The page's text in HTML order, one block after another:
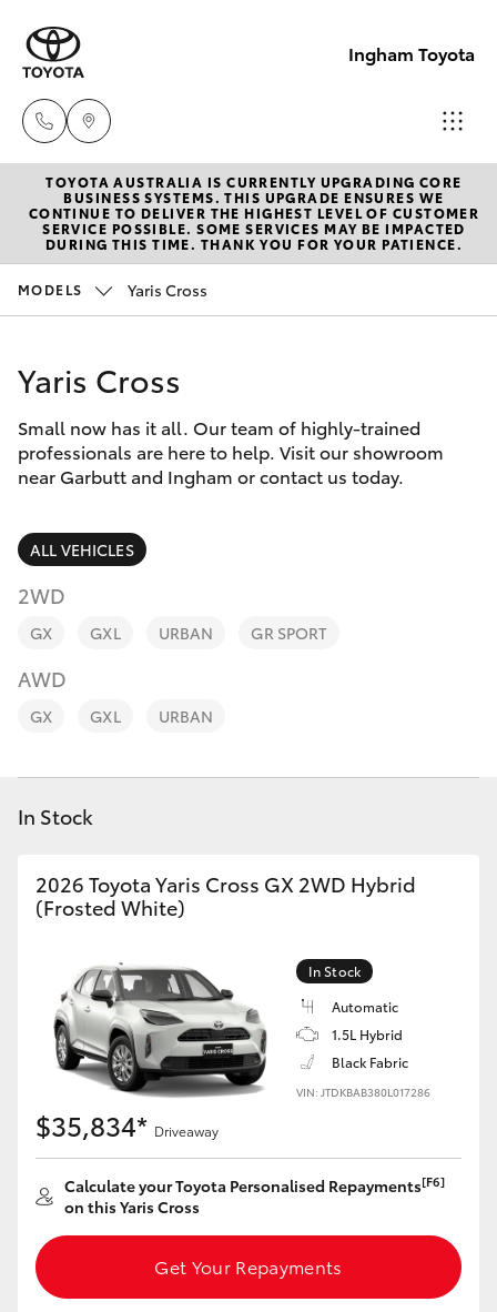
Ingham Toyota
Reception
(07) 4776
8500
Service
New Vehicles
Hatch & Sedans
Corolla Hatch
Camry
SUVs & 4WDs
RAV4
bZ4X
LandCruiser Prado
C-HR
Yaris Cross
Corolla Cross
Kluger
LandCruiser 300
Utes & Vans
Pre-Owned Vehicles
Special Offers
Service
Parts & Accessories
Finance & Insurance
Fleet
Personalise
Contact
TOYOTA AUSTRALIA IS CURRENTLY UPGRADING CORE
BUSINESS SYSTEMS. THIS UPGRADE ENSURES WE
CONTINUE TO DELIVER THE HIGHEST LEVEL OF CUSTOMER
SERVICE POSSIBLE. SOME SERVICES MAY BE IMPACTED
DURING THIS TIME. THANK YOU FOR YOUR PATIENCE.
MODELS Yaris Cross
Yaris Cross
Small now has it all. Our team of highly-trained
professionals are here to help. Visit our showroom
near Garbutt and Ingham or contact us today.
ALL VEHICLES
2WD
GX GXL URBAN GR SPORT
AWD
GX GXL URBAN
In Stock
2026 Toyota Yaris Cross GX 2WD Hybrid
(Frosted White)
In Stock
Automatic
1.5L Hybrid
Black Fabric
VIN: JTDKBAB380L017286
$35,834* Driveaway
Calculate your Toyota Personalised Repayments[F6]
on this Yaris Cross
Get Your Repayments